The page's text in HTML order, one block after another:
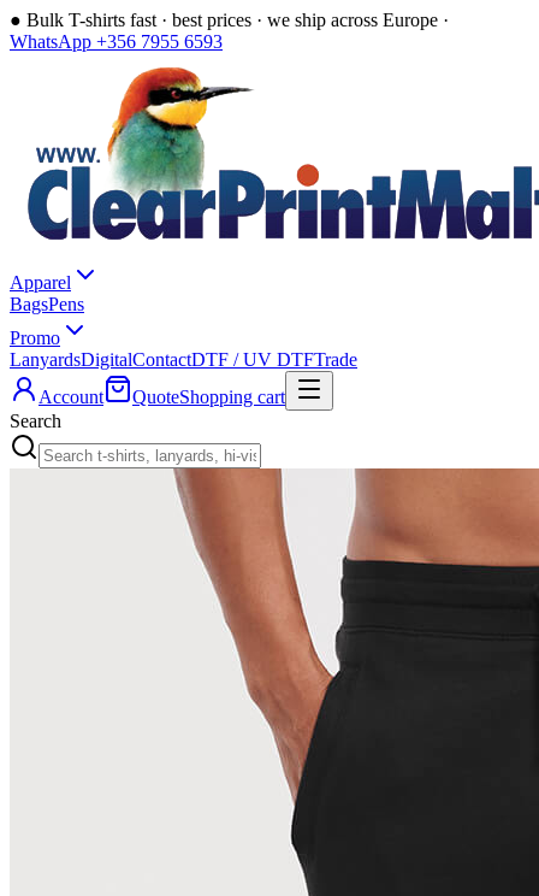
● Bulk T-shirts fast · best prices · we ship across Europe ·
WhatsApp +356 7955 6593
Apparel
BagsPens
Promo
LanyardsDigitalContactDTF / UV DTFTrade
Account
QuoteShopping cart
Search